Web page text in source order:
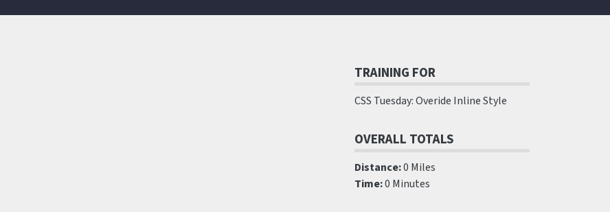
TRAINING FOR
CSS Tuesday: Overide Inline Style
OVERALL TOTALS
Distance:0 Miles
Time:0 Minutes